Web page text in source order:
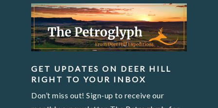
GET UPDATES ON DEER HILL
RIGHT TO YOUR INBOX
Don’t miss out! Sign-up to receive our